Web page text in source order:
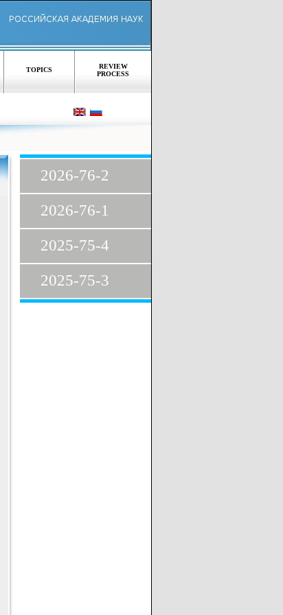
TOPICS
REVIEW
PROCESS
2026-76-2
2026-76-1
2025-75-4
2025-75-3